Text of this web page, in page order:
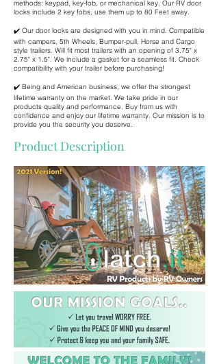
methods: keypad, key-fob, or mechanical key. Our RV door
locks include 2 key fobs, use them up to 80 Feet away.
✔️ Our door locks are designed with you in mind. Compatible
with campers, 5th Wheels, Bumper-pull, Horse and Cargo
style trailers. Will fit most trailers with an opening of 3.75" x
2.75" x 1.5". We include a gasket for a seamless fit. Check
compatibility with your trailer before purchasing!
✔️ Being and American business, we offer the strongest
lifetime warranty on the market. We take pride in our
products quality and performance. Buy from us with
confidence and enjoy our lifetime warranty. Our mission is to
provide you the security you deserve.
Product Description